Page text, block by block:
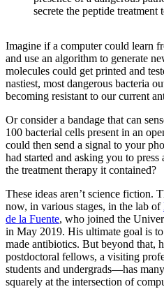
secrete the peptide treatment
Imagine if a computer could learn
and use an algorithm to generate
molecules could get printed and
nastiest, most dangerous bacteria
becoming resistant to our current
Or consider a bandage that can
100 bacterial cells present in an
could then send a signal to your
had started and asking you to
the treatment therapy it contained?
These ideas aren’t science fiction.
now, in various stages, in the lab of
de la Fuente, who joined the
in May 2019. His ultimate goal is
made antibiotics. But beyond that,
postdoctoral fellows, a visiting
students and undergrads—has
squarely at the intersection of